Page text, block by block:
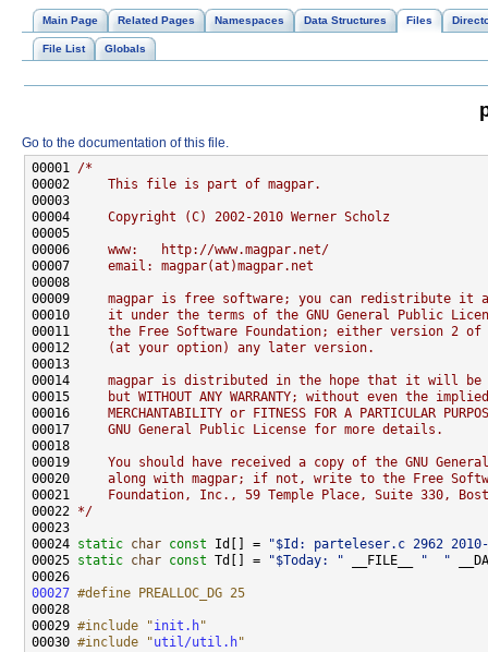
Main Page Related Pages Namespaces Data Structures Files
File List Globals
Go to the documentation of this file.
00001 /*
00002
    This file is part of magpar.
00003
00004
    Copyright (C) 2002-2010 Werner Scholz
00005
00006
    www:   http://www.magpar.net/
00007
    email: magpar(at)magpar.net
00008
00009
magpar is free software; you can redistribute it
00010
it under the terms of the GNU General Public
00011
the Free Software Foundation; either version 2 of
00012
    (at your option) any later version.
00013
00014
magpar is distributed in the hope that it will be
00015
but WITHOUT ANY WARRANTY; without even the
00016
MERCHANTABILITY or FITNESS FOR A PARTICULAR
00017
    GNU General Public License for more details.
00018
00019
You should have received a copy of the GNU
00020
along with magpar; if not, write to the Free
00021
Foundation, Inc., 59 Temple Place, Suite 330,
00022 */
00024 static char const Id[] =
"$Id: parteleser.c 2962
00025 static char const Td[] = "$Today: " __FILE__ "  "
00027 #define PREALLOC_DG 25
00028
00029 #include "init.h"
00030 #include "util/util.h"